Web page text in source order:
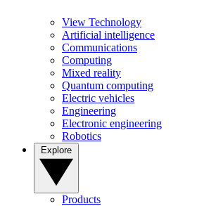
View Technology
Artificial intelligence
Communications
Computing
Mixed reality
Quantum computing
Electric vehicles
Engineering
Electronic engineering
Robotics
Products